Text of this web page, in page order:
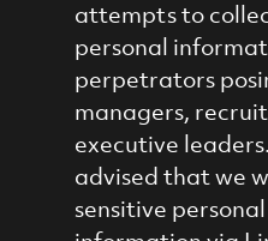
attempts to
personal
perpetrators
managers,
executive
advised that we
sensitive